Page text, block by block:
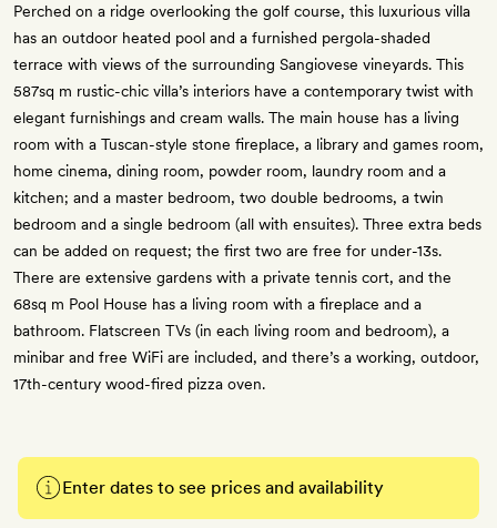
Perched on a ridge overlooking the golf course, this luxurious villa
has an outdoor heated pool and a furnished pergola-shaded
terrace with views of the surrounding Sangiovese vineyards. This
587sq m rustic-chic villa’s interiors have a contemporary twist with
elegant furnishings and cream walls. The main house has a living
room with a Tuscan-style stone fireplace, a library and games room,
home cinema, dining room, powder room, laundry room and a
kitchen; and a master bedroom, two double bedrooms, a twin
bedroom and a single bedroom (all with ensuites). Three extra beds
can be added on request; the first two are free for under-13s.
There are extensive gardens with a private tennis cort, and the
68sq m Pool House has a living room with a fireplace and a
bathroom. Flatscreen TVs (in each living room and bedroom), a
minibar and free WiFi are included, and there’s a working, outdoor,
17th-century wood-fired pizza oven.
Enter dates to see prices and availability